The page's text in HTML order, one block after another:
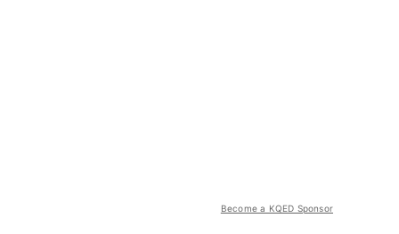
Become a KQED Sponsor